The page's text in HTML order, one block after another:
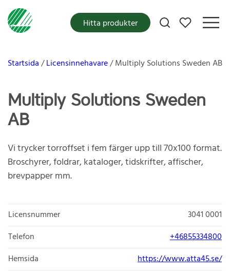
Mina favoriter
Hitta produkter
Startsida Licensinnehavare Multiply Solutions Sweden AB
Multiply Solutions Sweden
AB
Vi trycker torroffset i fem färger upp till 70x100 format.
Broschyrer, foldrar, kataloger, tidskrifter, affischer,
brevpapper mm.
Licensnummer
3041 0001
Telefon
+46855334800
Hemsida
https://www.atta45.se/